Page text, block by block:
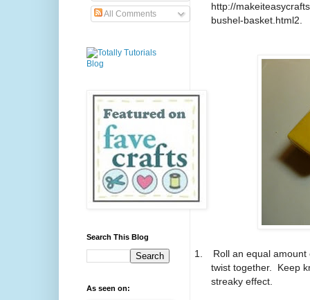
http://
bushel-basket.html2.
1.
Roll an equal
twist together. Keep
streaky effect.
All Comments
Search This Blog
As seen on: